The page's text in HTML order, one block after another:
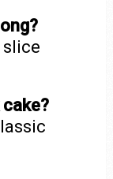
slice